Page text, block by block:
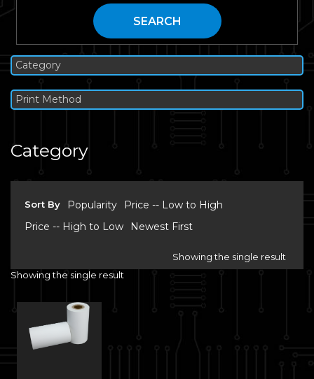
SEARCH
Category
Print Method
Category
Sort By Popularity
Price -- Low to High
Price -- High to Low
Newest First
Showing the single result
Showing the single result